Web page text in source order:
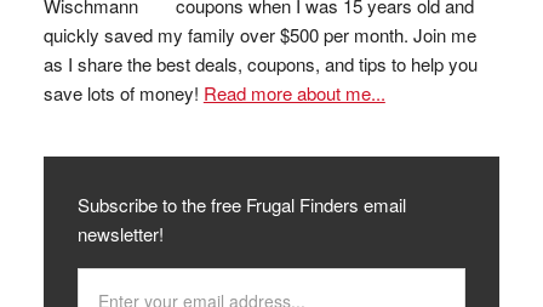
coupons when I was 15 years old and
quickly saved my family over $500 per month. Join me
as I share the best deals, coupons, and tips to help you
save lots of money! Read more about me...
Subscribe to the free Frugal Finders email
newsletter!